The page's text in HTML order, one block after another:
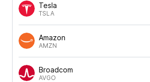
Tesla
TSLA
Amazon
AMZN
Broadcom
AVGO